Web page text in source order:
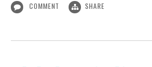
COMMENT SHARE